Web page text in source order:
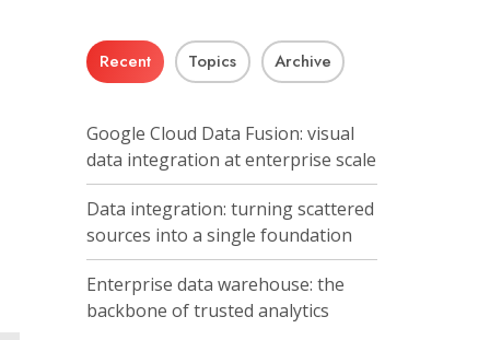
Recent Topics Archive
Google Cloud Data Fusion: visual
data integration at enterprise scale
Data integration: turning scattered
sources into a single foundation
Enterprise data warehouse: the
backbone of trusted analytics